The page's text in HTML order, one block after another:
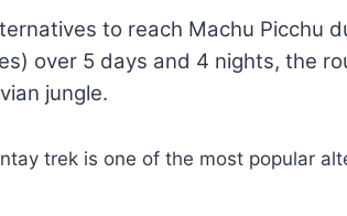
to reach Machu
over 5 days and 4 nights, the
jungle.